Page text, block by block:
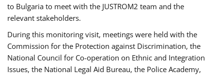
to Bulgaria to meet with the JUSTROM2 team and the
relevant stakeholders.
During this monitoring visit, meetings were held with the
Commission for the Protection against Discrimination, the
National Council for Co-operation on Ethnic and Integration
Issues, the National Legal Aid Bureau, the Police Academy,